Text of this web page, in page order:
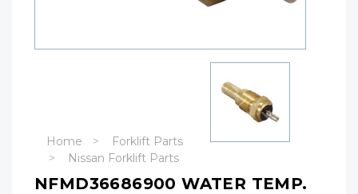
Home
Forklift Parts
Nissan Forklift Parts
NFMD36686900 WATER TEMP.